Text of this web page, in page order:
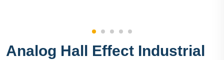
Analog Hall Effect Industrial